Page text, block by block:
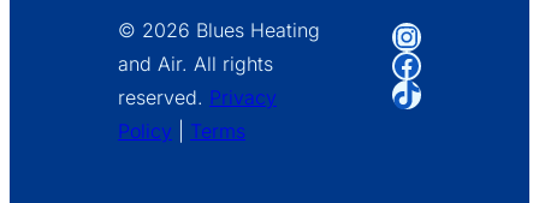
© 2026 Blues Heating
and Air. All rights
reserved. Privacy
Policy
Terms
Instagram
Facebook
TikTok